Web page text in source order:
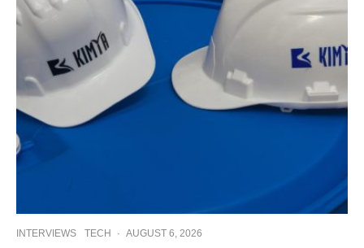
INTERVIEWS TECH · AUGUST 6, 2026